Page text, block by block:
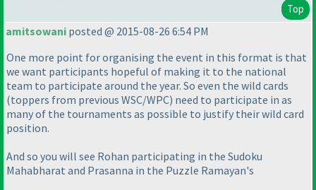
Top
amitsowani posted @ 2015-08-26 6:54 PM
One more point for organising the event in this format is that
we want participants hopeful of making it to the national
team to participate around the year. So even the wild cards
(toppers from previous WSC/WPC) need to participate in as
many of the tournaments as possible to justify their wild card
position.
And so you will see Rohan participating in the Sudoku
Mahabharat and Prasanna in the Puzzle Ramayan's